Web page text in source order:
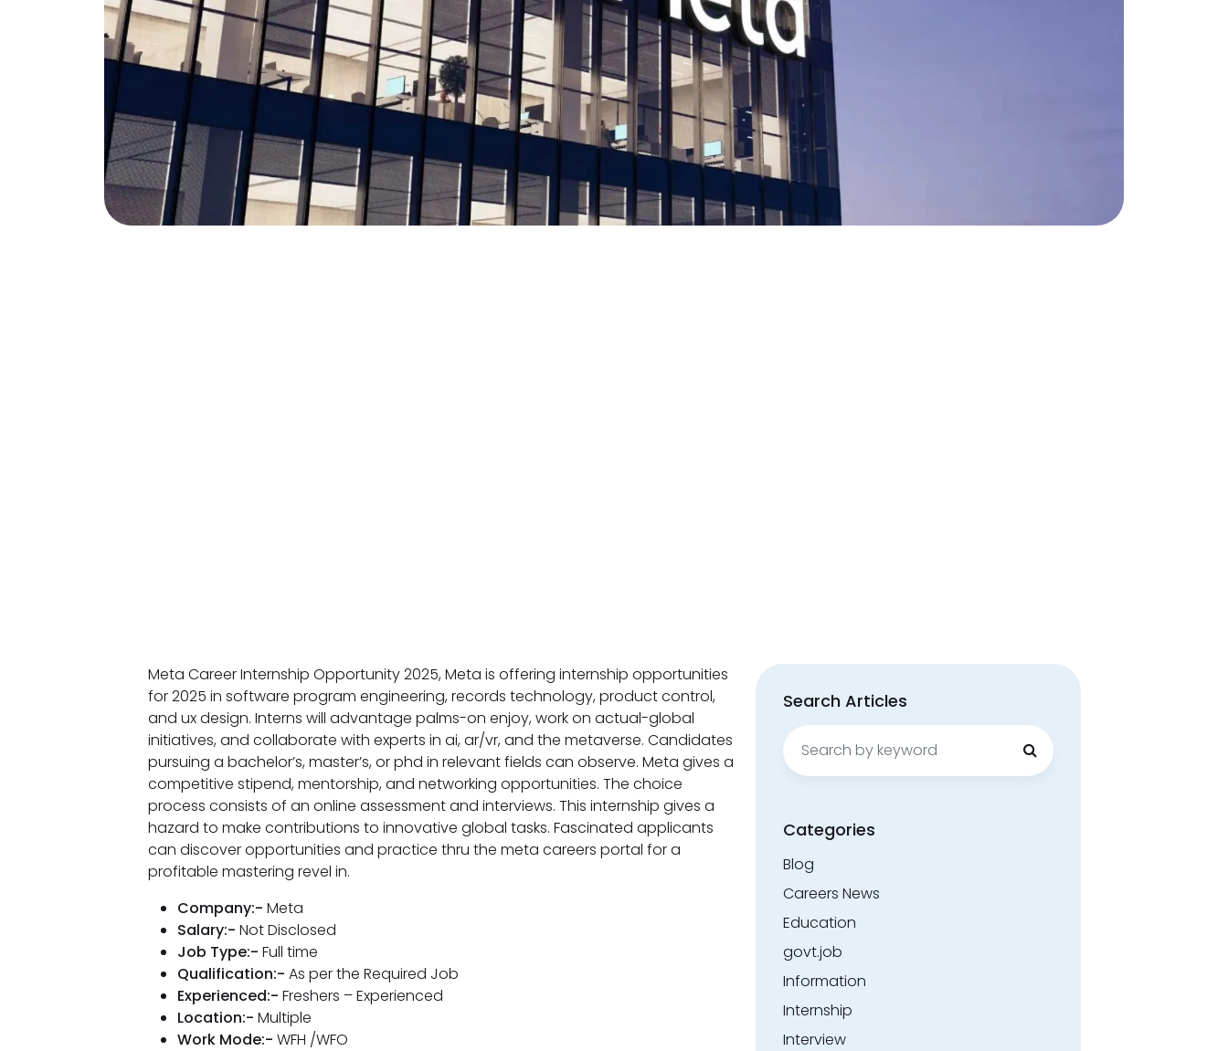
Meta Career Internship Opportunity 2025, Meta is offering internship opportunities
for 2025 in software program engineering, records technology, product control,
and ux design. Interns will advantage palms-on enjoy, work on actual-global
initiatives, and collaborate with experts in ai, ar/vr, and the metaverse. Candidates
pursuing a bachelor’s, master’s, or phd in relevant fields can observe. Meta gives a
competitive stipend, mentorship, and networking opportunities. The choice
process consists of an online assessment and interviews. This internship gives a
hazard to make contributions to innovative global tasks. Fascinated applicants
can discover opportunities and practice thru the meta careers portal for a
profitable mastering revel in.
Company:- Meta
Salary:- Not Disclosed
Job Type:- Full time
Qualification:- As per the Required Job
Experienced:- Freshers – Experienced
Location:- Multiple
Work Mode:- WFH /WFO
Search Articles
Search
for:
Categories
Blog
Careers News
Education
govt.job
Information
Internship
Interview